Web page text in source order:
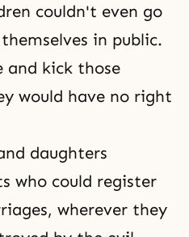
couldn't even go
in public.
and kick those
would have no right
daughters
who could register
wherever they